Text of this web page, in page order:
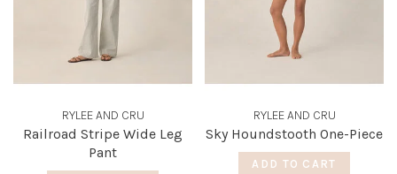
RYLEE AND CRU
Railroad Stripe Wide Leg
Pant
RYLEE AND CRU
Sky Houndstooth One-Piece
ADD TO CART